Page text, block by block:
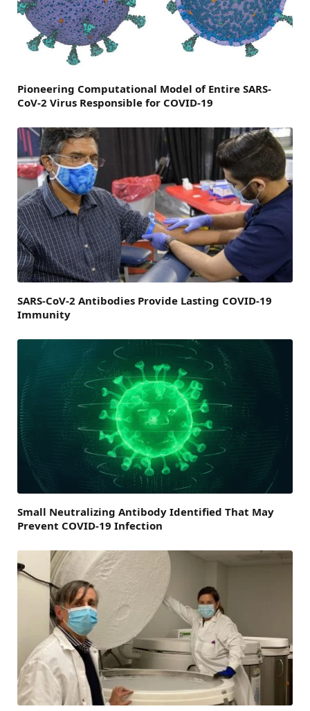
Pioneering Computational Model of Entire SARS-
CoV-2 Virus Responsible for COVID-19
SARS-CoV-2 Antibodies Provide Lasting COVID-19
Immunity
Small Neutralizing Antibody Identified That May
Prevent COVID-19 Infection